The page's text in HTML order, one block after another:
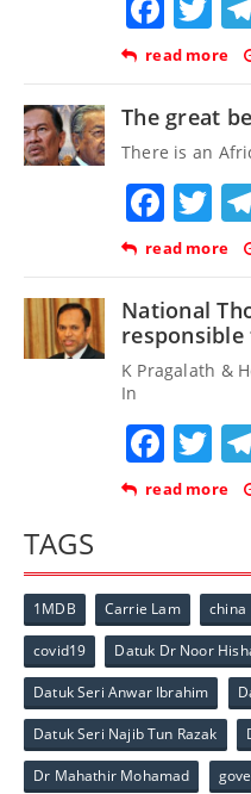
read more
The great
There is an
read more
National
responsible
K Pragalath &
In
read more
TAGS
1MDB Carrie Lam china
covid19 Datuk Dr Noor
Datuk Seri Anwar Ibrahim
Datuk Seri Najib Tun Razak
Dr Mahathir Mohamad